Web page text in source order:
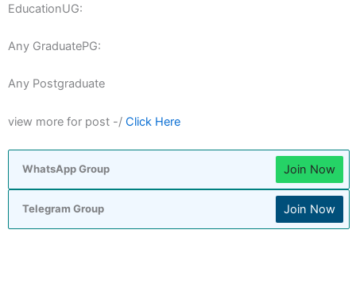
EducationUG:
Any GraduatePG:
Any Postgraduate
view more for post -/ Click Here
WhatsApp Group Join Now
Telegram Group Join Now